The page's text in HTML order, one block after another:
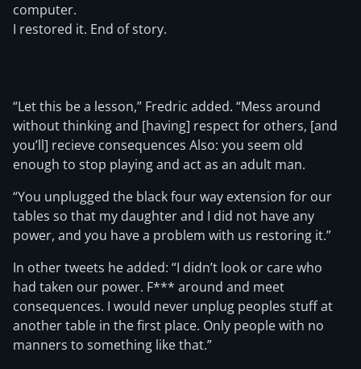
computer.
I restored it. End of story.
“Let this be a lesson,” Fredric added. “Mess around
without thinking and [having] respect for others, [and
you’ll] recieve consequences Also: you seem old
enough to stop playing and act as an adult man.
“You unplugged the black four way extension for our
tables so that my daughter and I did not have any
power, and you have a problem with us restoring it.”
In other tweets he added: “I didn’t look or care who
had taken our power. F*** around and meet
consequences. I would never unplug peoples stuff at
another table in the first place. Only people with no
manners to something like that.”